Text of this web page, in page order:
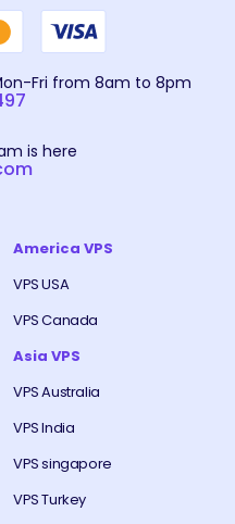
Fri from 8am to 8pm
is here
America VPS
VPS USA
VPS Canada
Asia VPS
VPS Australia
VPS India
VPS singapore
VPS Turkey